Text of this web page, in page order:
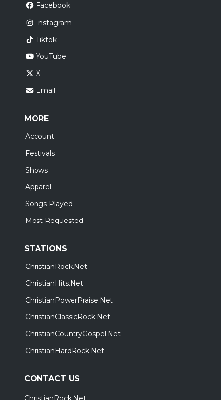
Facebook
Instagram
Tiktok
YouTube
X
Email
MORE
Account
Festivals
Shows
Apparel
Songs Played
Most Requested
STATIONS
ChristianRock.Net
ChristianHits.Net
ChristianPowerPraise.Net
ChristianClassicRock.Net
ChristianCountryGospel.Net
ChristianHardRock.Net
CONTACT US
ChristianRock.Net